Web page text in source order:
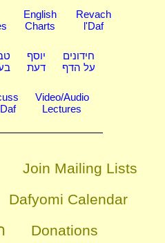
English
Charts
Revach
l'Daf
יוסף
דעת
חידונים
על הדף
Video/Audio
Lectures
Join Mailing Lists
Dafyomi Calendar
Donations